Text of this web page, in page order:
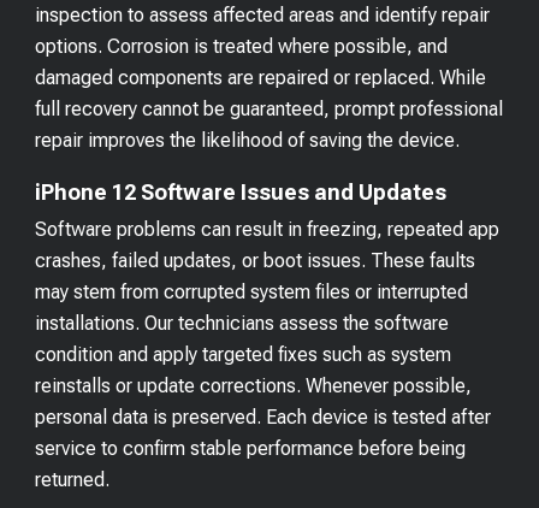
inspection to assess affected areas and identify repair
options. Corrosion is treated where possible, and
damaged components are repaired or replaced. While
full recovery cannot be guaranteed, prompt professional
repair improves the likelihood of saving the device.
iPhone 12 Software Issues and Updates
Software problems can result in freezing, repeated app
crashes, failed updates, or boot issues. These faults
may stem from corrupted system files or interrupted
installations. Our technicians assess the software
condition and apply targeted fixes such as system
reinstalls or update corrections. Whenever possible,
personal data is preserved. Each device is tested after
service to confirm stable performance before being
returned.